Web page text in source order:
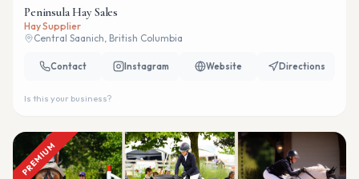
Peninsula Hay Sales
Hay Supplier
Central Saanich, British Columbia
Contact Instagram Website Directions
Is this your business?
PREMIUM